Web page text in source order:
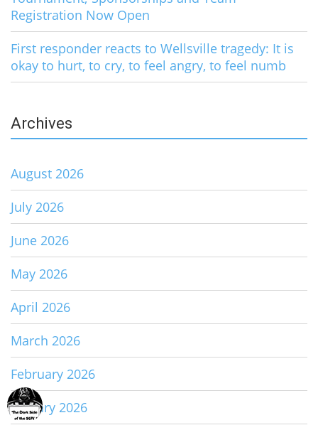
Registration Now Open
First responder reacts to Wellsville tragedy: It is
okay to hurt, to cry, to feel angry, to feel numb
Archives
August 2026
July 2026
June 2026
May 2026
April 2026
March 2026
February 2026
January 2026